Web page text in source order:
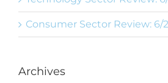
Consumer Sector Review: 6/
Archives